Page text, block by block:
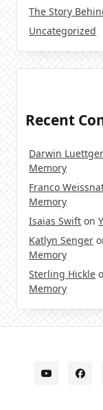
The Story
Uncategorized
Recent
Darwin
Memory
Franco
Memory
Isaias Swift on
Katlyn Senger
Memory
Sterling Hickle
Memory